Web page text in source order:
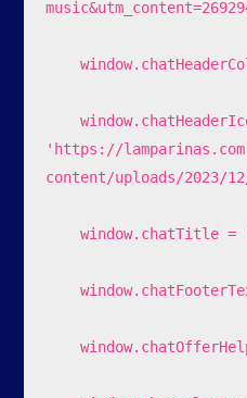
    window.chatHeaderColor = '#1e73be';
    window.chatHeaderIcon =
'https://
content/uploads/2023/
    window.chatTitle = 'Lamp's Sistemas';
    window.chatFooterText = 'enviar ';
    window.chatOfferHelp = '0';